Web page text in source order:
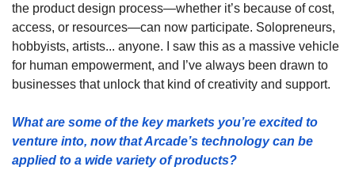
the product design process—whether it’s because of cost,
access, or resources—can now participate. Solopreneurs,
hobbyists, artists... anyone. I saw this as a massive vehicle
for human empowerment, and I’ve always been drawn to
businesses that unlock that kind of creativity and support.
What are some of the key markets you’re excited to
venture into, now that Arcade’s technology can be
applied to a wide variety of products?